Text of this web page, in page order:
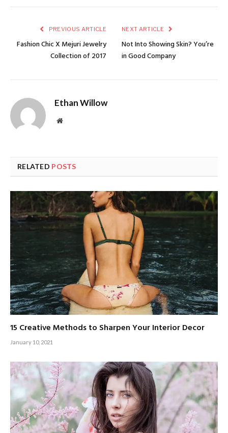
PREVIOUS ARTICLE
Fashion Chic X Mejuri Jewelry
Collection of 2017
NEXT ARTICLE
Not Into Showing Skin? You’re
in Good Company
Ethan Willow
Website
RELATED POSTS
15 Creative Methods to Sharpen Your Interior Decor
January 10, 2021